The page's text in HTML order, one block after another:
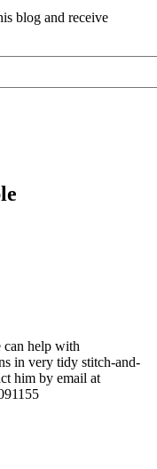
blog and receive
can help with
in very tidy stitch-and-
him by email at